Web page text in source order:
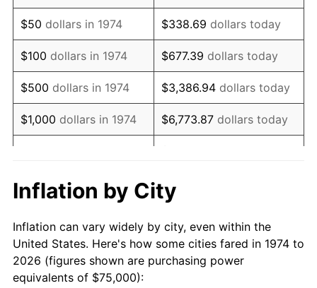
1989 $188,640.97 4.82%
1990 $198,833.67 5.40%
1991 $207,200.81 4.21%
1992 $213,438.13 3.01%
1993 $219,827.59 2.99%
1995 $231,845.84
1996 $238,691.68 2.95%
1997 $244,168.36 2.29%
$50 dollars in 1974 $338.69 dollars today
$100 dollars in 1974 $677.39 dollars today
$500 dollars in 1974 $3,386.94 dollars today
$1,000 dollars in 1974 $6,773.87 dollars today
$10,000dollars in 1974 $67,738.74
$50,000dollars in 1974
$338,693.71dollars
today
$100,000 dollars in
Inflation by City
Inflation can vary widely by city, even within the
United States. Here's how some cities fared in 1974 to
2026 (figures shown are purchasing power
equivalents of $75,000):